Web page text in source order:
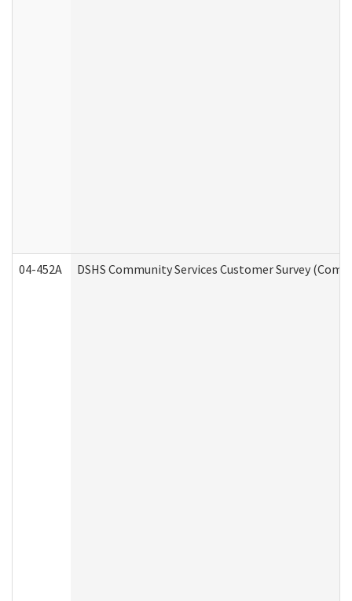
04-452A DSHS Community Services Customer Survey